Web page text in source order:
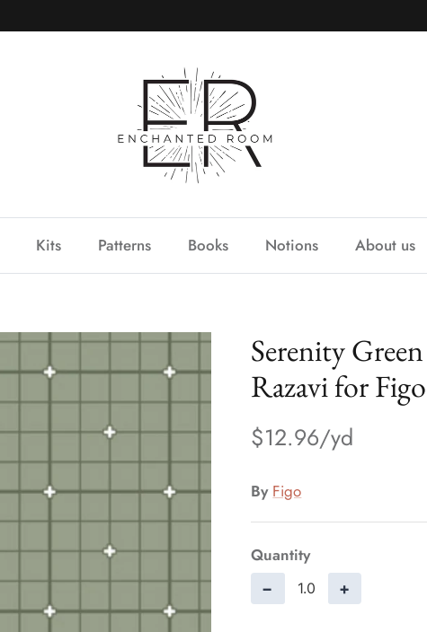
Kits Patterns Books Notions About us
Serenity
Razavi for Figo
$12.96
By Figo
Quantity
− +